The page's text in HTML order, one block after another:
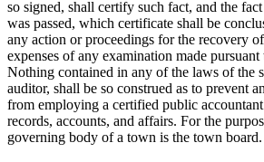
so signed, shall certify such fact, and the
was passed, which certificate shall be
any action or proceedings for the recovery
expenses of any examination made pursuant
Nothing contained in any of the laws of the
auditor, shall be so construed as to prevent
from employing a certified public
records, accounts, and affairs. For the
governing body of a town is the town board.